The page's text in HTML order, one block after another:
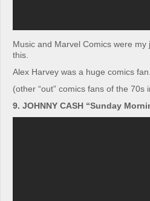
Music and Marvel Comics were
this.
Alex Harvey was a huge comics
(other “out” comics fans of the
9. JOHNNY CASH “Sunday